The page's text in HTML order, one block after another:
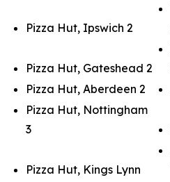
Pizza Hut, Ipswich 2
Pizza Hut, Gateshead 2
Pizza Hut, Aberdeen 2
Pizza Hut, Nottingham
3
Pizza Hut, Kings Lynn